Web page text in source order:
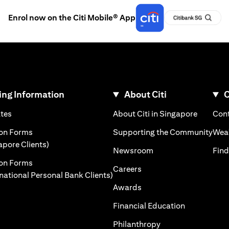
Enrol now on the Citi Mobile® App
new tab)
Information
Forms
Clients)
Forms
Personal Bank Clients) (opens in a new tab)
About Citi
About Citi in Singapore(opens
Supporting the Community
Newsroom (opens in a new tab)
Careers
Awards
Financial Education(opens in a
Philanthropy(opens in a new tab)